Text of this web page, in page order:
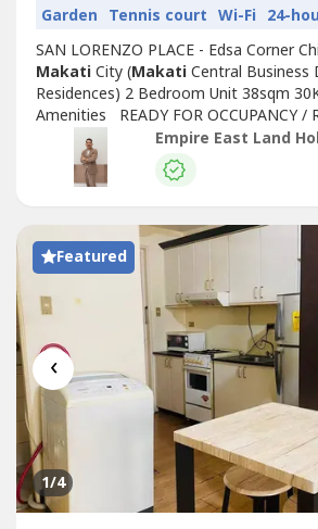
Garden Tennis court Wi-Fi 24-
SAN LORENZO PLACE - Edsa Corner
MakatiCity (MakatiCentral Business
Residences) 2 Bedroom Unit 38sqm
Amenities READY FOR OCCUPANCY /
CONDO LIPAT AGAD 5% Promo
1.5M 30K Monthly in 2 years 10%
in 0% Interest Rent to own condo
Featured
‹
1/4